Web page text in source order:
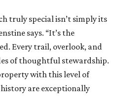
truly special isn’t simply its
says. “It’s the
Every trail, overlook, and
of thoughtful stewardship.
with this level of
are exceptionally